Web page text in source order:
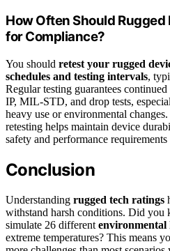
How Often Should Rugged
for Compliance?
You should retest your rugged
schedules and testing intervals,
Regular testing guarantees
IP, MIL-STD, and drop tests,
heavy use or environmental changes.
retesting helps maintain device
safety and performance
Conclusion
Understanding rugged tech ratings
withstand harsh conditions. Did you
simulate 26 different environmental
extreme temperatures? This means